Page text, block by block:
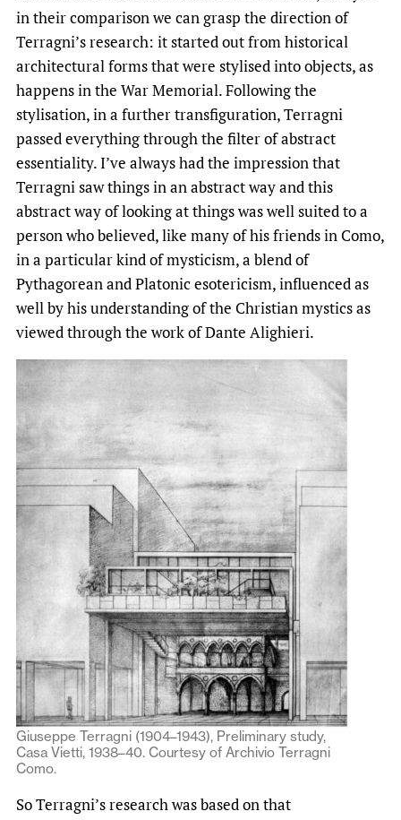
in their comparison we can grasp the direction of
Terragni’s research: it started out from historical
architectural forms that were stylised into objects, as
happens in the War Memorial. Following the
stylisation, in a further transfiguration, Terragni
passed everything through the filter of abstract
essentiality. I’ve always had the impression that
Terragni saw things in an abstract way and this
abstract way of looking at things was well suited to a
person who believed, like many of his friends in Como,
in a particular kind of mysticism, a blend of
Pythagorean and Platonic esotericism, influenced as
well by his understanding of the Christian mystics as
viewed through the work of Dante Alighieri.
Giuseppe Terragni (1904–1943), Preliminary study,
Casa Vietti, 1938–40. Courtesy of Archivio Terragni
Como.
So Terragni’s research was based on that